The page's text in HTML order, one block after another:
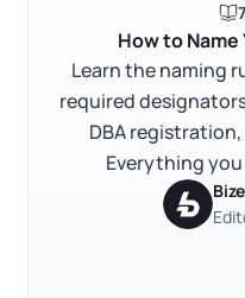
Form an S Corporation
Form a C Corporation
Form a Nonprofit
Annual Report
Registered Agent
Articles of Amendment
About Bizee
About Us
What Makes Us
Phone Support
Phone Support:
1 (888) 462-3453
7
How to Name
Learn the naming
required
DBA
Everything
Louisiana LLC naming
FAQ
RELATED CONTENT
Trustpilot